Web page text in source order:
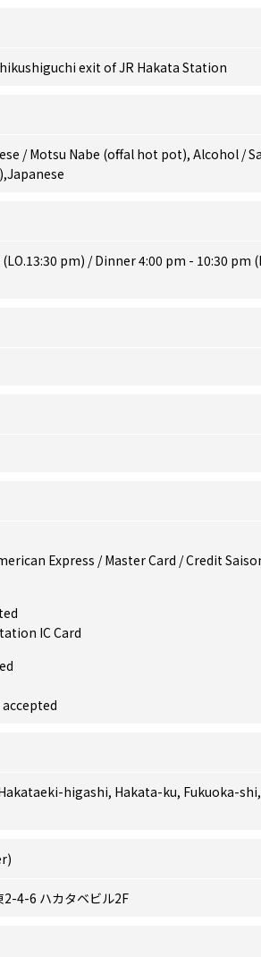
exit of JR Hakata Station
/ Motsu Nabe (offal hot pot), Alcohol /
pm) / Dinner 4:00 pm - 10:30 pm
Express / Master Card / Credit
IC Card
higashi, Hakata-ku, Fukuoka-shi,
4-6 ハカタベビル2F